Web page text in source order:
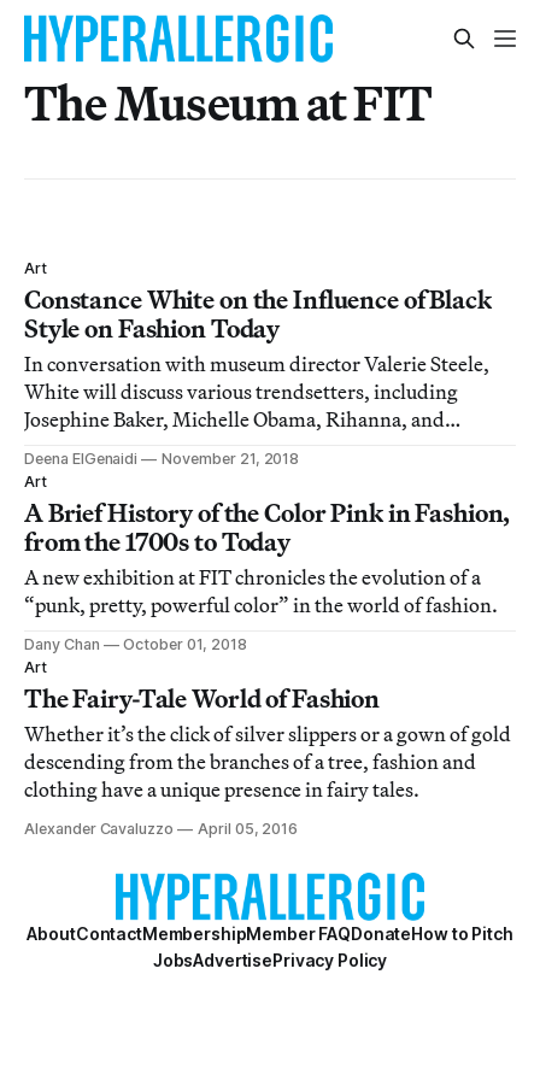
The Museum at FIT
Art
Constance White on the Influence of Black
Style on Fashion Today
In conversation with museum director Valerie Steele,
White will discuss various trendsetters, including
Josephine Baker, Michelle Obama, Rihanna, and
Pharrell Williams.
Deena ElGenaidi
November 21, 2018
Art
A Brief History of the Color Pink in Fashion,
from the 1700s to Today
A new exhibition at FIT chronicles the evolution of a
“punk, pretty, powerful color” in the world of fashion.
Dany Chan
October 01, 2018
Art
The Fairy-Tale World of Fashion
Whether it’s the click of silver slippers or a gown of gold
descending from the branches of a tree, fashion and
clothing have a unique presence in fairy tales.
Alexander Cavaluzzo April 05, 2016
AboutContactMembershipMember FAQDonateHow to Pitch
JobsAdvertisePrivacy Policy